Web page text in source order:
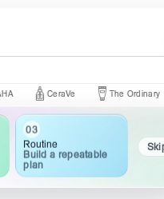
CeraVe The Ordinary
03
Routine
Build a repeatable
plan